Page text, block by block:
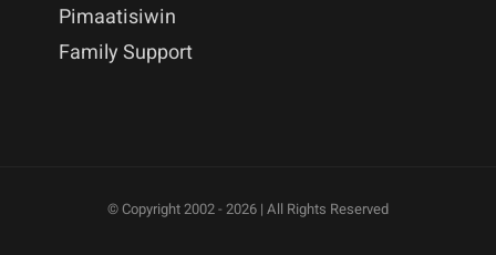
Pimaatisiwin
Family Support
© Copyright 2002 - 2026 | All Rights Reserved